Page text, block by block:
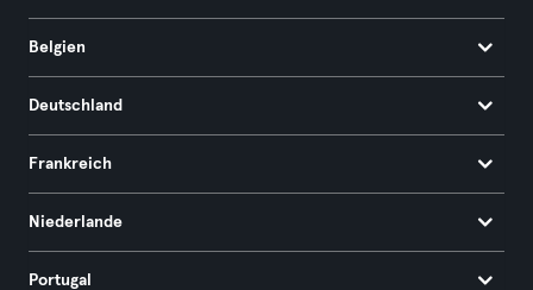
Belgien
Deutschland
Frankreich
Niederlande
Portugal